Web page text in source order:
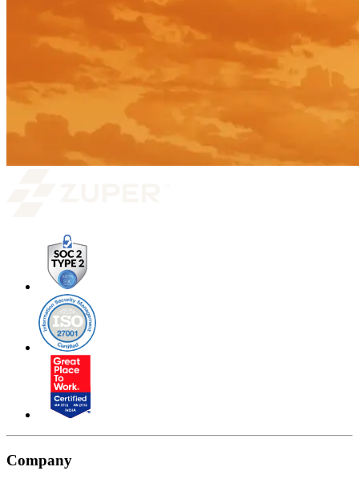
Company